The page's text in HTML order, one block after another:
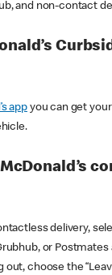
and non-contact
appyou can get
delivery,
or
choose the